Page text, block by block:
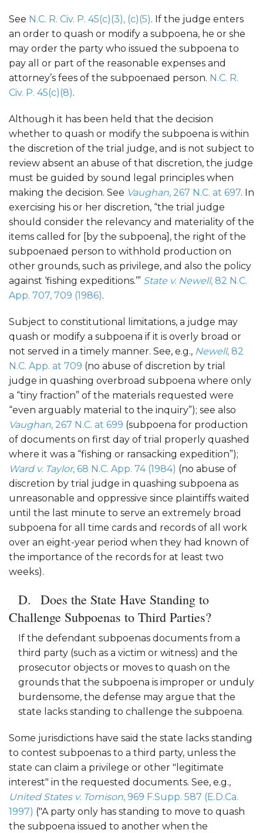
See N.C. R. Civ. P. 45(c)(3), (c)(5). If the judge enters
an order to quash or modify a subpoena, he or she
may order the party who issued the subpoena to
pay all or part of the reasonable expenses and
attorney’s fees of the subpoenaed person. N.C. R.
Civ. P. 45(c)(8).
Although it has been held that the decision
whether to quash or modify the subpoena is within
the discretion of the trial judge, and is not subject to
review absent an abuse of that discretion, the judge
must be guided by sound legal principles when
making the decision. See Vaughan, 267 N.C. at 697. In
exercising his or her discretion, “the trial judge
should consider the relevancy and materiality of the
items called for [by the subpoena], the right of the
subpoenaed person to withhold production on
other grounds, such as privilege, and also the policy
against ‘fishing expeditions.’” State v. Newell, 82 N.C.
App. 707, 709 (1986).
Subject to constitutional limitations, a judge may
quash or modify a subpoena if it is overly broad or
not served in a timely manner. See, e.g., Newell, 82
N.C. App. at 709 (no abuse of discretion by trial
judge in quashing overbroad subpoena where only
a “tiny fraction” of the materials requested were
“even arguably material to the inquiry”); see also
Vaughan, 267 N.C. at 699 (subpoena for production
of documents on first day of trial properly quashed
where it was a “fishing or ransacking expedition”);
Ward v. Taylor, 68 N.C. App. 74 (1984) (no abuse of
discretion by trial judge in quashing subpoena as
unreasonable and oppressive since plaintiffs waited
until the last minute to serve an extremely broad
subpoena for all time cards and records of all work
over an eight-year period when they had known of
the importance of the records for at least two
weeks).
Does the State Have Standing to
Challenge Subpoenas to Third Parties?
If the defendant subpoenas documents from a
third party (such as a victim or witness) and the
prosecutor objects or moves to quash on the
grounds that the subpoena is improper or unduly
burdensome, the defense may argue that the
state lacks standing to challenge the subpoena.
Some jurisdictions have said the state lacks standing
to contest subpoenas to a third party, unless the
state can claim a privilege or other "legitimate
interest" in the requested documents. See, e.g.,
United States v. Tomison, 969 F.Supp. 587 (E.D.Ca.
1997) ("A party only has standing to move to quash
the subpoena issued to another when the